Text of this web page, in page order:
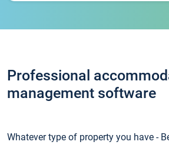
Professional
management software
Whatever type of property you have -